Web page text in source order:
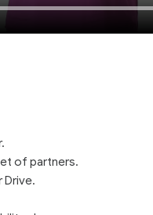
Loaded: seconds
seconds
of partners.
Drive.